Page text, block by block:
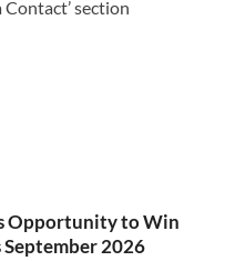
section
Opportunity to Win
September 2026